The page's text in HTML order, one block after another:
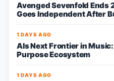
Avenged Sevenfold Ends
Goes Independent After
1 DAYS AGO
AIs Next Frontier in
Purpose Ecosystem
1 DAYS AGO